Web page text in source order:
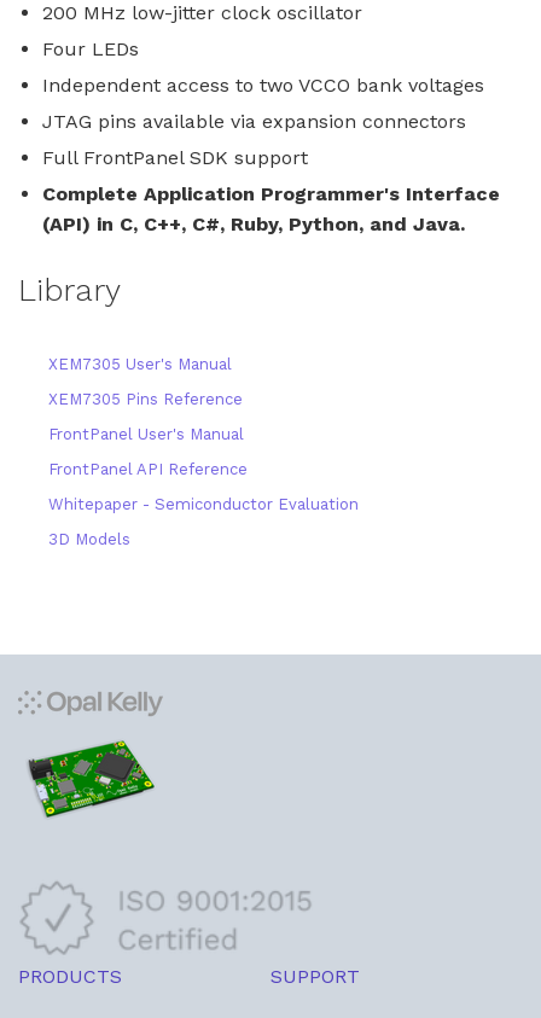
200 MHz low-jitter clock oscillator
Four LEDs
Independent access to two VCCO bank voltages
JTAG pins available via expansion connectors
Full FrontPanel SDK support
Complete Application Programmer's Interface
(API) in C, C++, C#, Ruby, Python, and Java.
Library
XEM7305 User's Manual
XEM7305 Pins Reference
FrontPanel User's Manual
FrontPanel API Reference
Whitepaper - Semiconductor Evaluation
3D Models
PRODUCTS SUPPORT